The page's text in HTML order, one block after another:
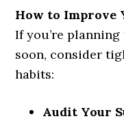
How to Improve
If you’re
soon, consider
habits:
Audit Your